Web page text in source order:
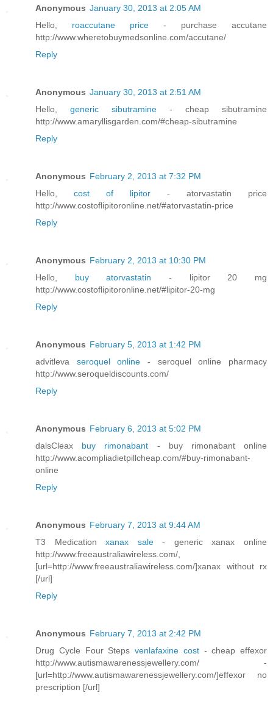
Anonymous January 30, 2013 at 2:05 AM
Hello, roaccutane price - purchase accutane
http://www.wheretobuymedsonline.com/accutane/
Reply
Anonymous January 30, 2013 at 2:51 AM
Hello, generic sibutramine - cheap sibutramine
http://www.amaryllisgarden.com/#cheap-sibutramine
Reply
Anonymous February 2, 2013 at 7:32 PM
Hello, cost of lipitor - atorvastatin price
http://www.costoflipitoronline.net/#atorvastatin-price
Reply
Anonymous February 2, 2013 at 10:30 PM
Hello, buy atorvastatin- lipitor 20 mg
http://www.costoflipitoronline.net/#lipitor-20-mg
Reply
Anonymous February 5, 2013 at 1:42 PM
advitleva seroquel online- seroquel online pharmacy
http://www.seroqueldiscounts.com/
Reply
Anonymous February 6, 2013 at 5:02 PM
dalsCleax buy rimonabant - buy rimonabant online
http://www.acompliadietpillcheap.com/#buy-rimonabant-
online
Reply
Anonymous February 7, 2013 at 9:44 AM
T3 Medicationxanax sale- generic xanax online
http://www.freeaustraliawireless.com/,
[url=http://www.freeaustraliawireless.com/]xanax without rx
[/url]
Reply
Anonymous February 7, 2013 at 2:42 PM
Drug Cycle Four Steps venlafaxine cost - cheap effexor
http://www.autismawarenessjewellery.com/ -
[url=http://www.autismawarenessjewellery.com/]effexor no
prescription [/url]